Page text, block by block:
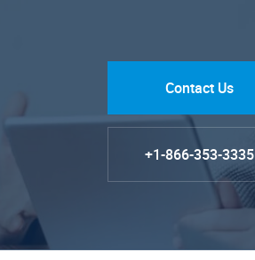
Contact Us
+1-866-353-3335